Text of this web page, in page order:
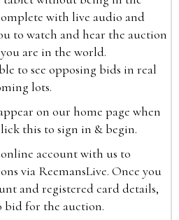
with live audio and
to watch and hear the auction
are in the world.
to see opposing bids in real
lots.
on our home page when
this to sign in & begin.
account with us to
via ReemansLive. Once you
and registered card details,
bid for the auction.